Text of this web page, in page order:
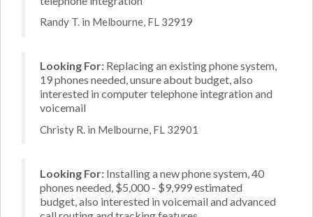
Randy T. in Melbourne, FL 32919
Looking For: Replacing an existing phone system,
19 phones needed, unsure about budget, also
interested in computer telephone integration and
voicemail
Christy R. in Melbourne, FL 32901
Looking For: Installing a new phone system, 40
phones needed, $5,000 - $9,999 estimated
budget, also interested in voicemail and advanced